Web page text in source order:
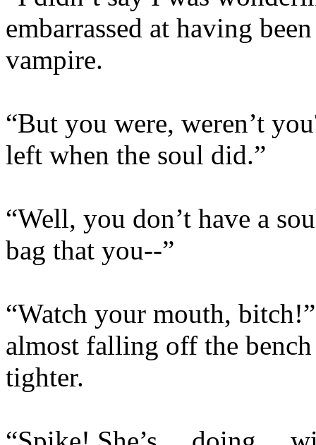
embarrassed at having
vampire.
“But you were, weren’t
left when the soul did.”
“Well, you don’t have a
bag that you--”
“Watch your mouth,
almost falling off the
tighter.